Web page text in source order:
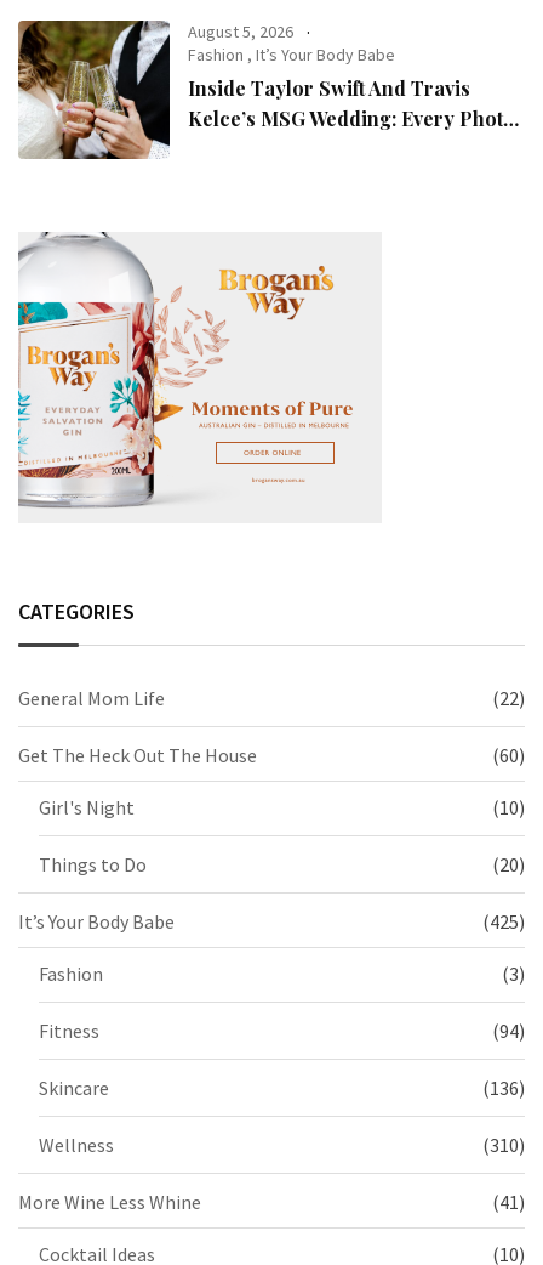
August 5, 2026
Fashion ,It’s Your Body Babe
Inside Taylor Swift And Travis
Kelce’s MSG Wedding: Every Photo,
CATEGORIES
General Mom Life (22)
Get The Heck Out The House (60)
Girl's Night (10)
Things to Do (20)
It’s Your Body Babe (425)
Fashion (3)
Fitness (94)
Skincare (136)
Wellness (310)
More Wine Less Whine (41)
Cocktail Ideas (10)